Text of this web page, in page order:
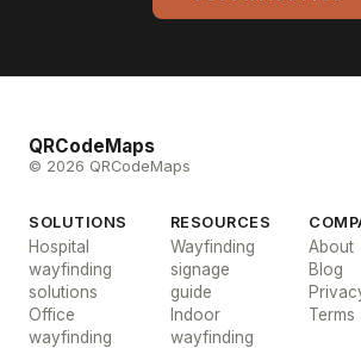
QRCodeMaps
© 2026 QRCodeMaps
SOLUTIONS
Hospital
wayfinding
solutions
Office
wayfinding
RESOURCES
Wayfinding
signage
guide
Indoor
wayfinding
About
Blog
Terms